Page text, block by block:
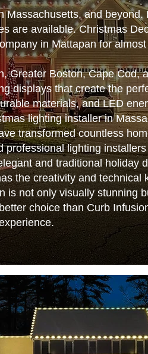
and beyond.
are available. Christmas
in Mattapan for
Greater Boston, Cape Cod,
displays that create the
materials, and LED
lighting installer in
transformed countless
lighting
and traditional holiday
the creativity and technical
is not only visually stunning
choice than Curb